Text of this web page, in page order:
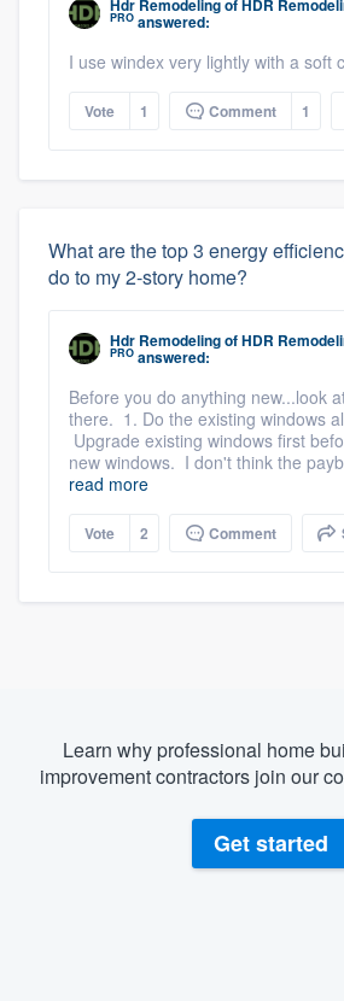
Hdr RemodelingofHDR
PRO answered:
I use windex very lightly with a soft
Vote 1 Comment 1
What are the top 3 energy
do to my 2-story home?
Hdr RemodelingofHDR
PRO answered:
Before you do anything new...look
there. 1. Do the existing windows
Upgrade existing windows first
new windows. I don't think the
read more
Vote 2 Comment
Learn why professional home
improvement contractors join our
Get started